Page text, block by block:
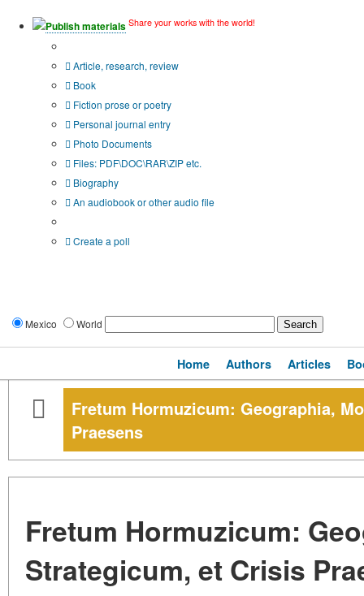
Publish materials Share your works with the world!
Article, research, review
Book
Fiction prose or poetry
Personal journal entry
Photo Documents
Files: PDF\DOC\RAR\ZIP etc.
Biography
An audiobook or other audio file
Create a poll
Mexico World
Home Authors Articles
Fretum Hormuzicum: Geographia,
Praesens
Fretum Hormuzicum:
Strategicum, et Crisis